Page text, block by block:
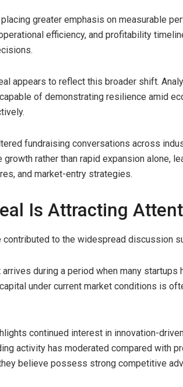
greater emphasis on measurable
efficiency, and profitability
appears to reflect this broader shift.
of demonstrating resilience amid
fundraising conversations across
rather than rapid expansion alone,
and market-entry strategies.
Is Attracting
to the widespread discussion
during a period when many
under current market conditions is
continued interest in innovation-
activity has moderated compared with
believe possess strong competitive